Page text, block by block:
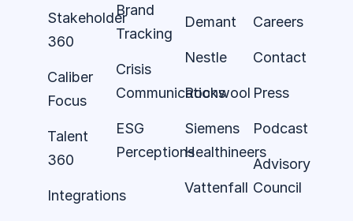
Stakeholder
360
Caliber
Focus
Talent
360
Integrations
Brand
Tracking
Crisis
Communications
ESG
Perceptions
Demant
Nestle
Rockwool
Siemens
Healthineers
Vattenfall
Careers
Contact
Press
Podcast
Advisory
Council